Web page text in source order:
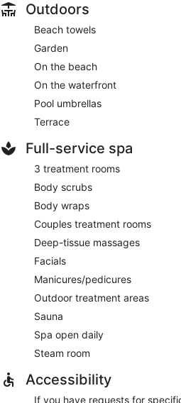
Outdoors
Beach towels
Garden
On the beach
On the waterfront
Pool umbrellas
Terrace
Full-service spa
3 treatment rooms
Body scrubs
Body wraps
Couples treatment rooms
Deep-tissue massages
Facials
Manicures/pedicures
Outdoor treatment areas
Sauna
Spa open daily
Steam room
Accessibility
If you have requests for